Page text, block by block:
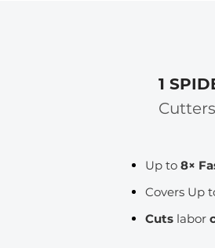
1
Cutters
Up to 8×
Covers Up
Cuts labor